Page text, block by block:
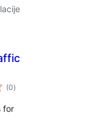
(0ukupna
ocijena
)
for